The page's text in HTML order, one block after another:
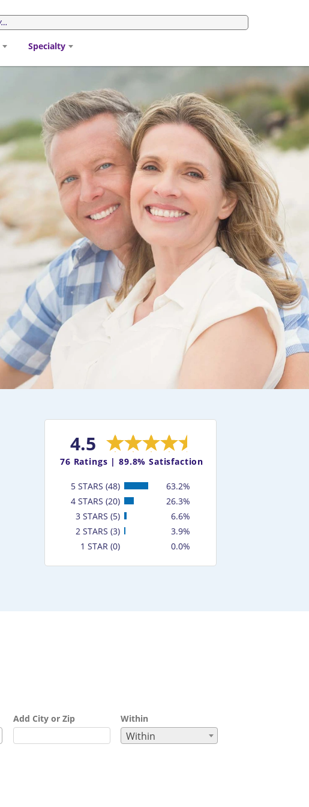
Specialty
4.5
76 Ratings | 89.8% Satisfaction
5 STARS (48)
63.2%
4 STARS (20)
26.3%
3 STARS (5)
6.6%
2 STARS (3)
3.9%
1 STAR (0)
0.0%
Add City or Zip Within
Within